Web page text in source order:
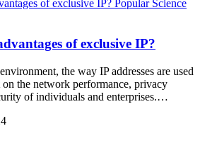
Popular Science
of exclusive IP?
the way IP addresses are used
on the network performance, privacy
of individuals and enterprises.…